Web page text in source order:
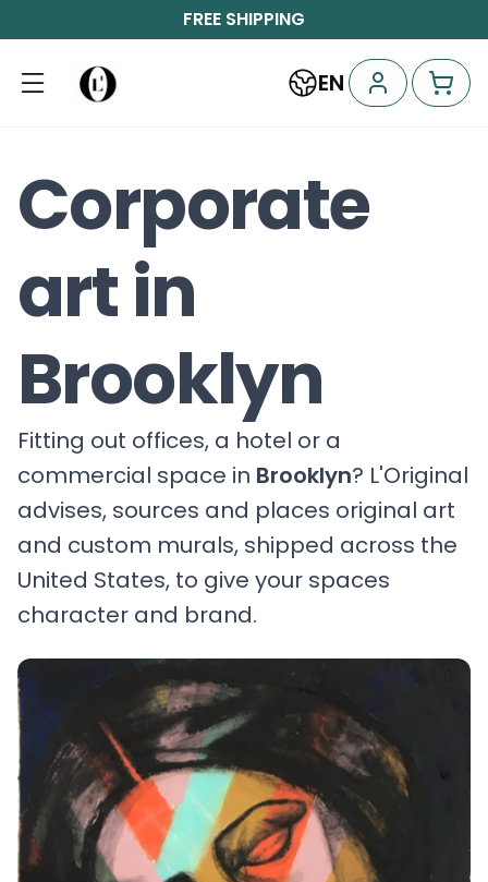
FREE SHIPPING
EN
Corporate
art in
Brooklyn
Fitting out offices, a hotel or a
commercial space in Brooklyn? L'Original
advises, sources and places original art
and custom murals, shipped across the
United States, to give your spaces
character and brand.